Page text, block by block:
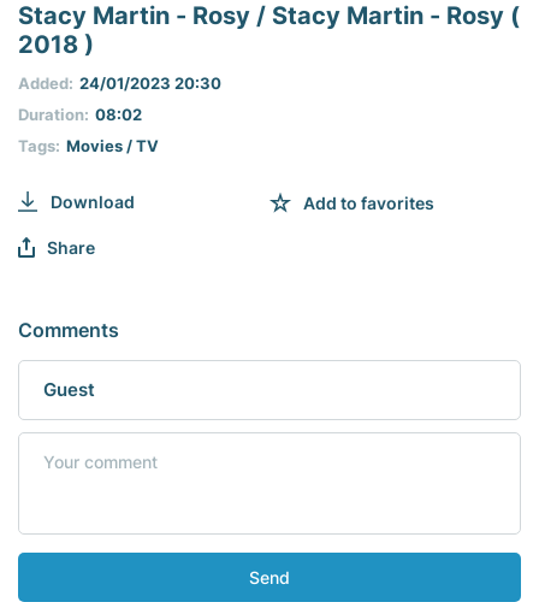
seconds
Stacy Martin - Rosy / Stacy Martin - Rosy (
2018 )
Tags: Movies / TV
Duration: 08:02
Added: 24/01/2023 20:30
Download Add to favorites
Share
Comments
Send